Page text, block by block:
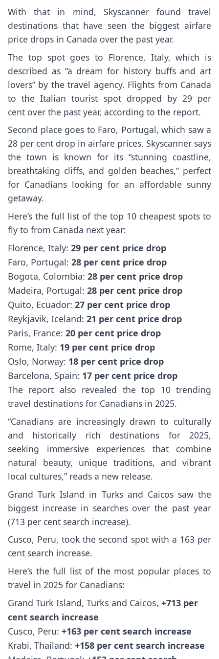
With that in mind, Skyscanner found travel
destinations that have seen the biggest airfare
price drops in Canada over the past year.
The top spot goes to Florence, Italy, which is
described as “a dream for history buffs and art
lovers” by the travel agency. Flights from Canada
to the Italian tourist spot dropped by 29 per
cent over the past year, according to the report.
Second place goes to Faro, Portugal, which saw a
28 per cent drop in airfare prices. Skyscanner says
the town is known for its “stunning coastline,
breathtaking cliffs, and golden beaches,” perfect
for Canadians looking for an affordable sunny
getaway.
Here’s the full list of the top 10 cheapest spots to
fly to from Canada next year:
Florence, Italy: 29 per cent price drop
Faro, Portugal: 28 per cent price drop
Bogota, Colombia: 28 per cent price drop
Madeira, Portugal: 28 per cent price drop
Quito, Ecuador: 27 per cent price drop
Reykjavik, Iceland: 21 per cent price drop
Paris, France: 20 per cent price drop
Rome, Italy: 19 per cent price drop
Oslo, Norway: 18 per cent price drop
Barcelona, Spain: 17 per cent price drop
The report also revealed the top 10 trending
travel destinations for Canadians in 2025.
“Canadians are increasingly drawn to culturally
and historically rich destinations for 2025,
seeking immersive experiences that combine
natural beauty, unique traditions, and vibrant
local cultures,” reads a new release.
Grand Turk Island in Turks and Caicos saw the
biggest increase in searches over the past year
(713 per cent search increase).
Cusco, Peru, took the second spot with a 163 per
cent search increase.
Here’s the full list of the most popular places to
travel in 2025 for Canadians:
Grand Turk Island, Turks and Caicos, +713 per
cent search increase
Cusco, Peru: +163 per cent search increase
Krabi, Thailand: +158 per cent search increase